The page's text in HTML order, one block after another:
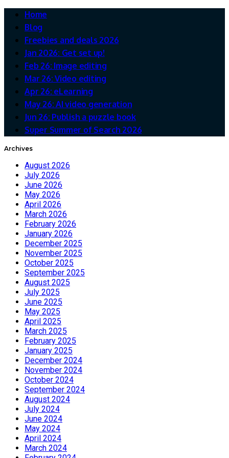
Home
Blog
Freebies and deals 2026
Jan 2026: Get set up!
Feb 26: Image editing
Mar 26: Video editing
Apr 26: eLearning
May 26: AI video generation
Jun 26: Publish a puzzle book
Super Summer of Search 2026
Archives
August 2026
July 2026
June 2026
May 2026
April 2026
March 2026
February 2026
January 2026
December 2025
November 2025
October 2025
September 2025
August 2025
July 2025
June 2025
May 2025
April 2025
March 2025
February 2025
January 2025
December 2024
November 2024
October 2024
September 2024
August 2024
July 2024
June 2024
May 2024
April 2024
March 2024